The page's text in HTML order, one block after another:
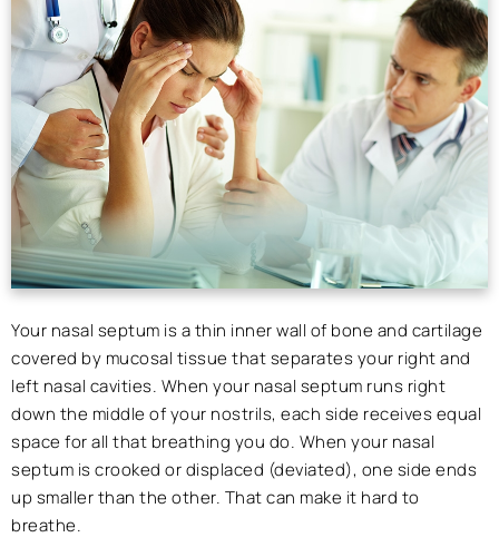
Your nasal septum is a thin inner wall of bone and cartilage
covered by mucosal tissue that separates your right and
left nasal cavities. When your nasal septum runs right
down the middle of your nostrils, each side receives equal
space for all that breathing you do. When your nasal
septum is crooked or displaced (deviated), one side ends
up smaller than the other. That can make it hard to
breathe.